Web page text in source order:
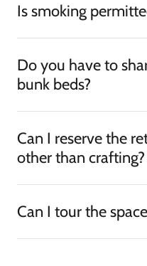
Is smoking
Do you have to
bunk beds?
Can I reserve the
other than crafting?
Can I tour the